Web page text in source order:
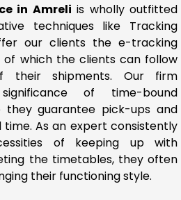
in Amreli is wholly outfitted
techniques like Tracking
our clients the e-tracking
of which the clients can follow
their shipments. Our firm
of time-bound
they guarantee pick-ups and
As an expert consistently
of keeping up with
the timetables, they often
their functioning style.